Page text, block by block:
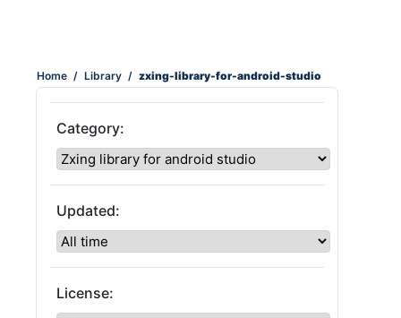
Home / Library / zxing-library-for-android-studio
Category:
Updated:
License: